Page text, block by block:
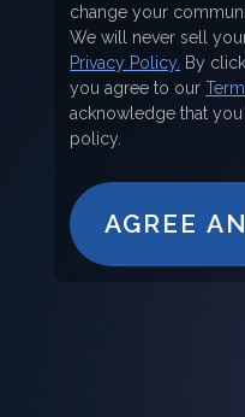
change your
We will never sell
Privacy Policy. By
you agree to our
acknowledge that
policy.
AGREE